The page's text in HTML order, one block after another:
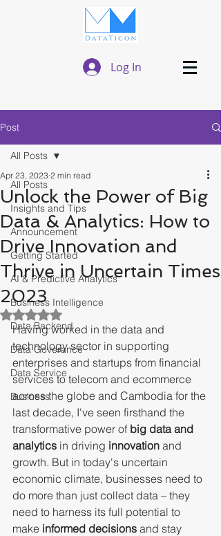
Log In
Post
All Posts
Insights and Tips
Announcement
Getting Started
AI & Predictive Analytics
Business Intelligence
Data Backend
Data Goverance
Data Service
Business
All Posts
Unlock the Power of Big
Data & Analytics: How to
Drive Innovation and
Thrive in Uncertain Times
2023
Apr 23, 2023 2 min read
Rated NaN out of 5 stars.
Having worked in the data and
technology sector in supporting
enterprises and startups from financial
services to telecom and ecommerce
across the globe and Cambodia for the
last decade, I've seen firsthand the
transformative power of big data and
analytics in driving innovation and
growth. But in today's uncertain
economic climate, businesses need to
do more than just collect data – they
need to harness its full potential to
make informed decisions and stay